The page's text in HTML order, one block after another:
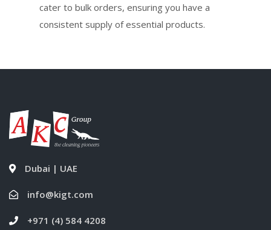
cater to bulk orders, ensuring you have a
consistent supply of essential products.
Dubai | UAE
info@kigt.com
+971 (4) 584 4208